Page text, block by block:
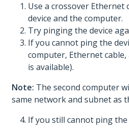
Use a crossover Ethernet
device and the computer.
Try pinging the device
If you cannot ping the
computer, Ethernet
is available).
Note: The second computer
same network and subnet as
If you still cannot ping